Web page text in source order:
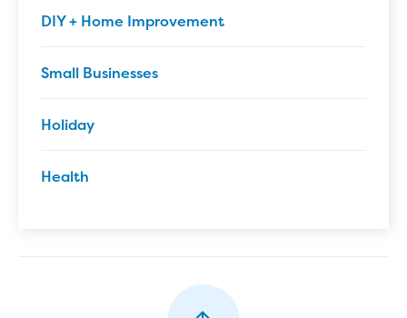
DIY + Home Improvement
Small Businesses
Holiday
Health